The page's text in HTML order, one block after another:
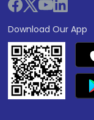
Download Our App